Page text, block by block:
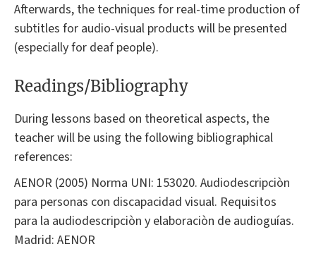
Afterwards, the techniques for real-time production of
subtitles for audio-visual products will be presented
(especially for deaf people).
Readings/Bibliography
During lessons based on theoretical aspects, the
teacher will be using the following bibliographical
references:
AENOR (2005) Norma UNI: 153020. Audiodescripciòn
para personas con discapacidad visual. Requisitos
para la audiodescripciòn y elaboraciòn de audioguías.
Madrid: AENOR